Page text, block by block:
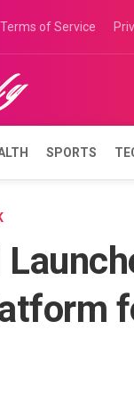
Terms of Service
SPORTS